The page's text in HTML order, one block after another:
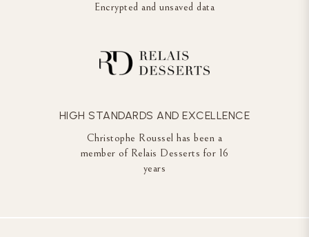
Encrypted and unsaved data
HIGH STANDARDS AND EXCELLENCE
Christophe Roussel has been a
member of Relais Desserts for 16
years